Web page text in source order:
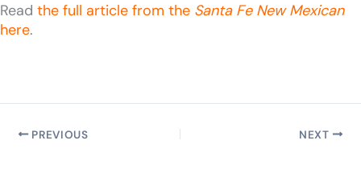
Read the full article from the Santa Fe New Mexican
here.
PREVIOUS NEXT